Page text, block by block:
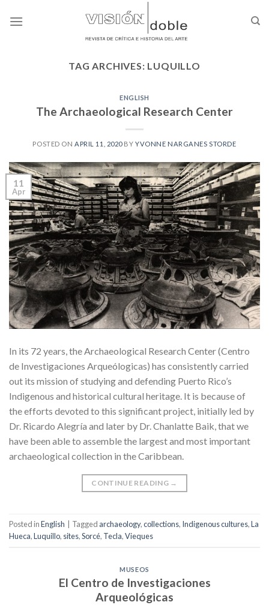
TAG ARCHIVES: LUQUILLO
ENGLISH
The Archaeological Research Center
POSTED ON APRIL 11, 2020BYYVONNE NARGANES STORDE
11
Apr
In its 72 years, the Archaeological Research Center (Centro
de Investigaciones Arqueólogicas) has consistently carried
out its mission of studying and defending Puerto Rico’s
Indigenous and historical cultural heritage. It is because of
the efforts devoted to this significant project, initially led by
Dr. Ricardo Alegría and later by Dr. Chanlatte Baik, that we
have been able to assemble the largest and most important
archaeological collection in the Caribbean.
CONTINUE READING →
Posted inEnglish Tagged archaeology,collections, Indigenous cultures,La
Hueca,Luquillo, sites,Sorcé, Tecla,Vieques
MUSEOS
El Centro de Investigaciones
Arqueológicas